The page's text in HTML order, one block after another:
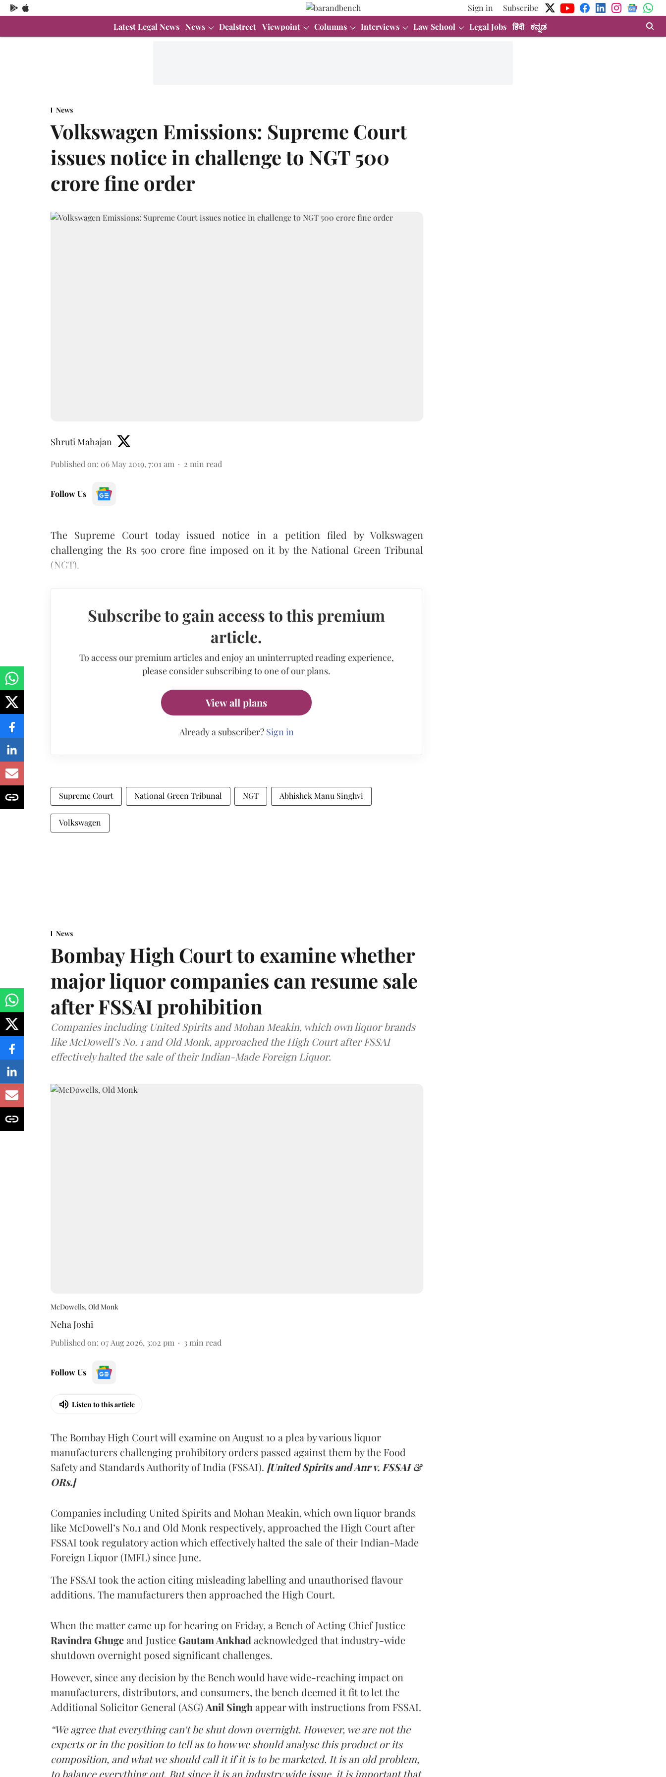
Sign in
Subscribe
Latest Legal News News Dealstreet Viewpoint Columns Interviews Law School Legal Jobs हिंदी ಕನ್ನಡ
News
Volkswagen Emissions: Supreme Court
issues notice in challenge to NGT 500
crore fine order
Shruti Mahajan
Published on: 06 May 2019, 7:01 am 2 min read
Follow Us
The Supreme Court today issued notice in a petition filed by Volkswagen
challenging the Rs 500 crore fine imposed on it by the National Green Tribunal
(NGT).
Subscribe to gain access to this premium
article.
To access our premium articles and enjoy an uninterrupted reading experience,
please consider subscribing to one of our plans.
View all plans
Already a subscriber? Sign in
Supreme Court National Green Tribunal NGT Abhishek Manu Singhvi
Volkswagen
News
Bombay High Court to examine whether
major liquor companies can resume sale
after FSSAI prohibition
Companies including United Spirits and Mohan Meakin, which own liquor brands
like McDowell’s No. 1 and Old Monk, approached the High Court after FSSAI
effectively halted the sale of their Indian-Made Foreign Liquor.
McDowells, Old Monk
Neha Joshi
Published on: 07 Aug 2026, 3:02 pm 3 min read
Follow Us
Listen to this article
The Bombay High Court will examine on August 10 a plea by various liquor
manufacturers challenging prohibitory orders passed against them by the Food
Safety and Standards Authority of India (FSSAI). [United Spirits and Anr v. FSSAI &
ORs.]
Companies including United Spirits and Mohan Meakin, which own liquor brands
like McDowell’s No.1 and Old Monk respectively, approached the High Court after
FSSAI took regulatory action which effectively halted the sale of their Indian-Made
Foreign Liquor (IMFL) since June.
The FSSAI took the action citing misleading labelling and unauthorised flavour
additions. The manufacturers then approached the High Court.
When the matter came up for hearing on Friday, a Bench of Acting Chief Justice
Ravindra Ghugeand Justice Gautam Ankhad acknowledged that industry-wide
shutdown overnight posed significant challenges.
However, since any decision by the Bench would have wide-reaching impact on
manufacturers, distributors, and consumers, the bench deemed it fit to let the
Additional Solicitor General (ASG) Anil Singh appear with instructions from FSSAI.
“We agree that everything can't be shut down overnight. However, we are not the
experts or in the position to tell as to how we should analyse this product or its
composition, and what we should call it if it is to be marketed. It is an old problem,
to balance everything out. But since it is an industry wide issue, it is important that